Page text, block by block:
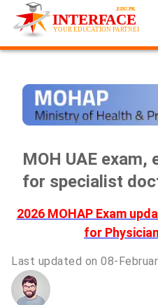
MOH UAE
for specialist
2026 MOHAP Exam
for
Last updated on 08-